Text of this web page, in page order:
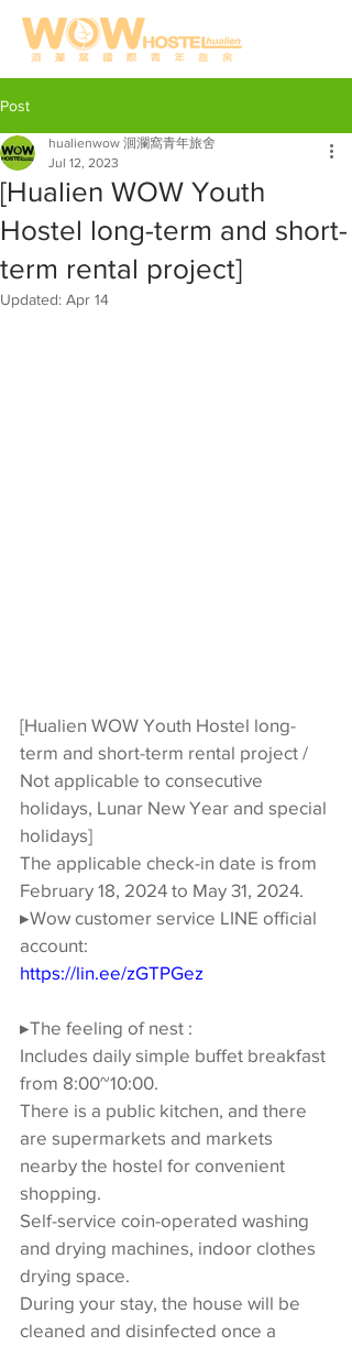
Post
[Hualien WOW Youth
Hostel long-term and short-
term rental project]
hualienwow 洄瀾窩青年旅舍
Jul 12, 2023
Updated: Apr 14
[Hualien WOW Youth Hostel long-
term and short-term rental project /
Not applicable to consecutive
holidays, Lunar New Year and special
holidays]
The applicable check-in date is from
February 18, 2024 to May 31, 2024.
▸Wow customer service LINE official
account:
https://lin.ee/zGTPGez
▸The feeling of nest :
Includes daily simple buffet breakfast
from 8:00~10:00.
There is a public kitchen, and there
are supermarkets and markets
nearby the hostel for convenient
shopping.
Self-service coin-operated washing
and drying machines, indoor clothes
drying space.
During your stay, the house will be
cleaned and disinfected once a